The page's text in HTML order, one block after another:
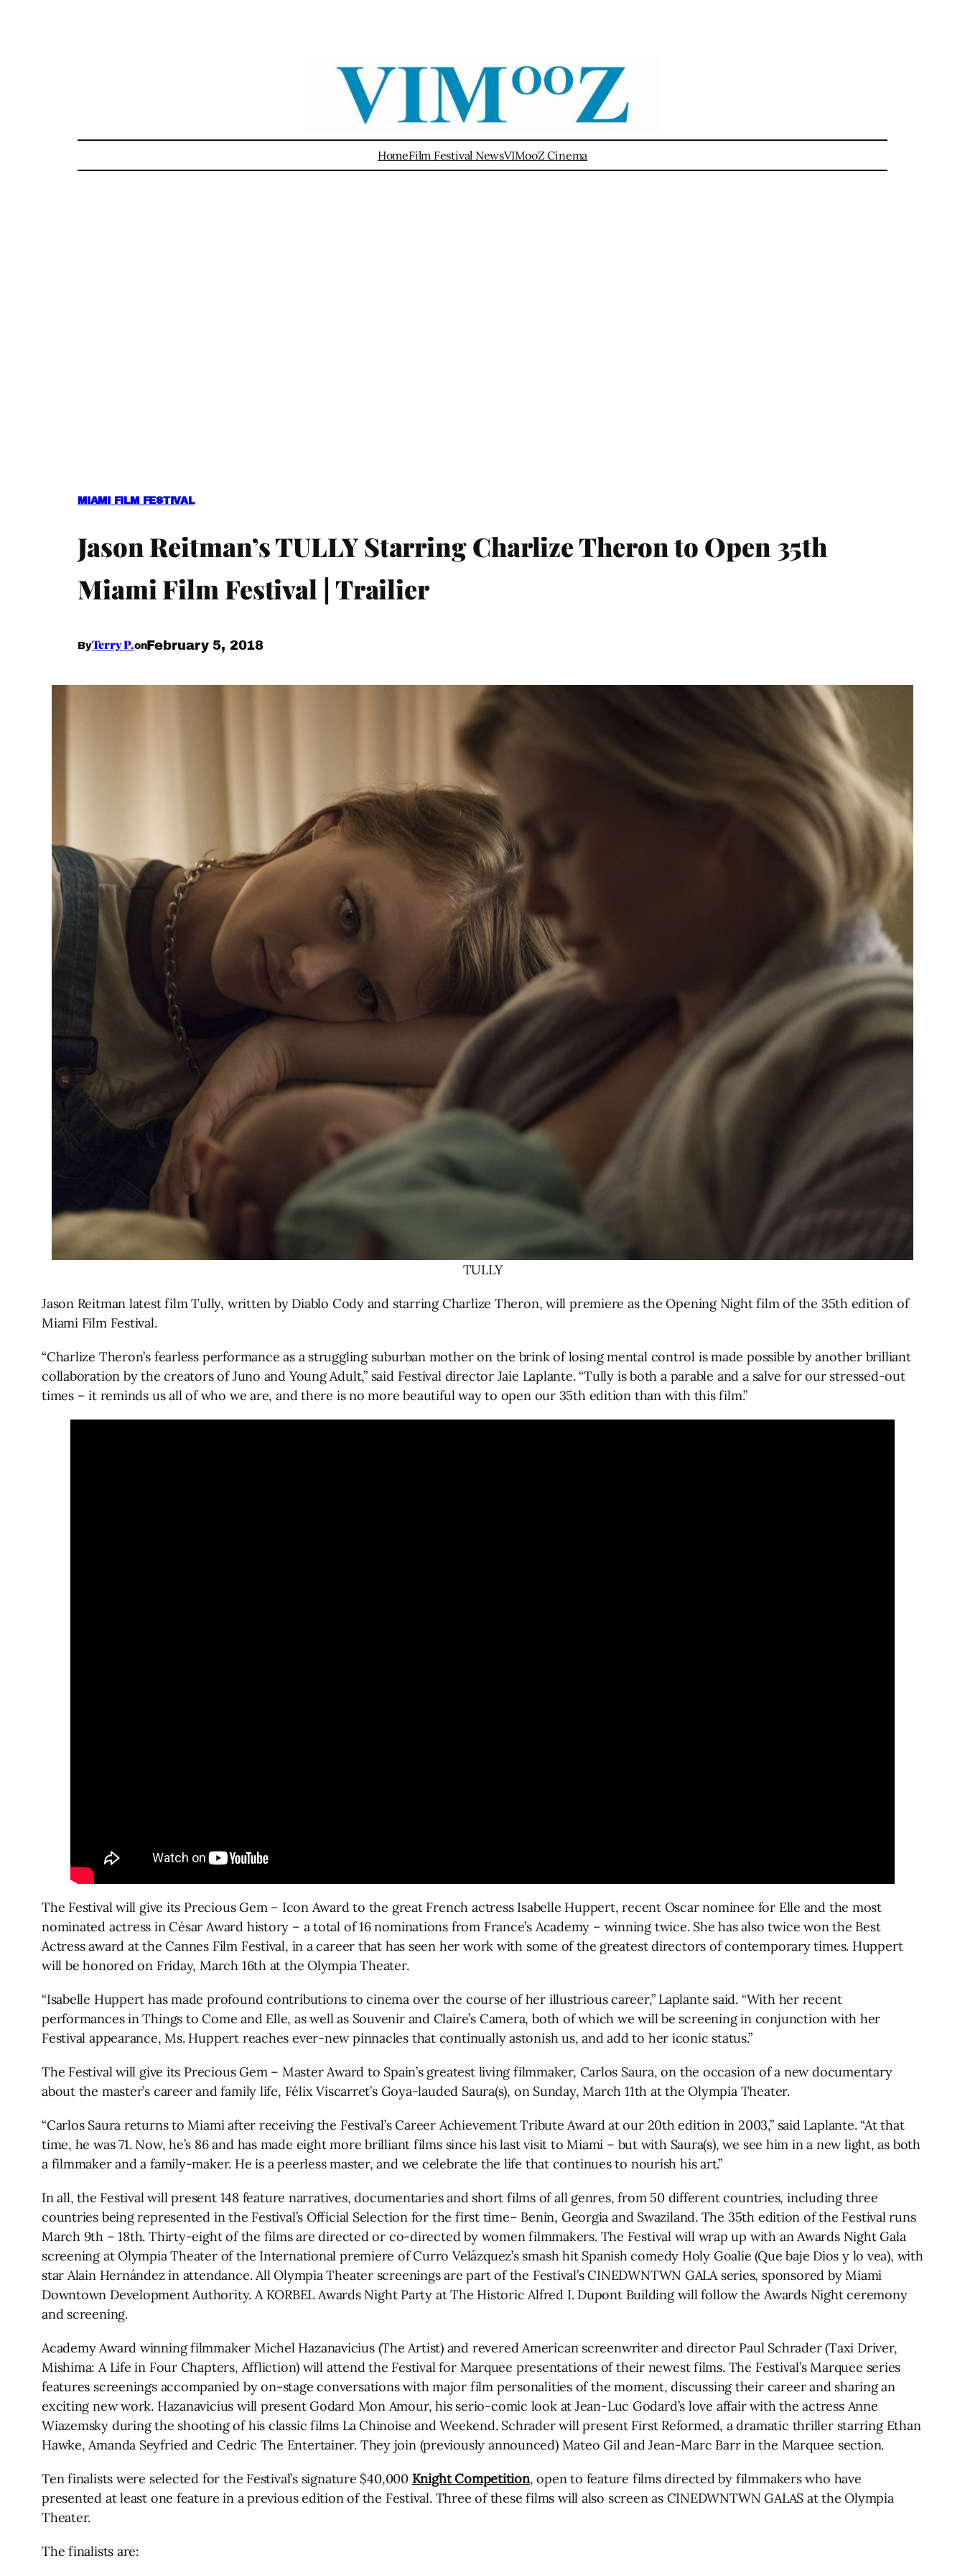
HomeFilm Festival NewsVIMooZ Cinema
MIAMI FILM FESTIVAL
Jason Reitman’s TULLY Starring Charlize Theron to Open 35th
Miami Film Festival | Trailier
ByTerry P.onFebruary 5, 2018
TULLY
Jason Reitman latest film Tully, written by Diablo Cody and starring Charlize Theron, will premiere as the Opening Night film of the 35th edition of
Miami Film Festival.
“Charlize Theron’s fearless performance as a struggling suburban mother on the brink of losing mental control is made possible by another brilliant
collaboration by the creators of Juno and Young Adult,” said Festival director Jaie Laplante. “Tully is both a parable and a salve for our stressed-out
times – it reminds us all of who we are, and there is no more beautiful way to open our 35th edition than with this film.”
The Festival will give its Precious Gem – Icon Award to the great French actress Isabelle Huppert, recent Oscar nominee for Elle and the most
nominated actress in César Award history – a total of 16 nominations from France’s Academy – winning twice. She has also twice won the Best
Actress award at the Cannes Film Festival, in a career that has seen her work with some of the greatest directors of contemporary times. Huppert
will be honored on Friday, March 16th at the Olympia Theater.
“Isabelle Huppert has made profound contributions to cinema over the course of her illustrious career,” Laplante said. “With her recent
performances in Things to Come and Elle, as well as Souvenir and Claire’s Camera, both of which we will be screening in conjunction with her
Festival appearance, Ms. Huppert reaches ever-new pinnacles that continually astonish us, and add to her iconic status.”
The Festival will give its Precious Gem – Master Award to Spain’s greatest living filmmaker, Carlos Saura, on the occasion of a new documentary
about the master’s career and family life, Félix Viscarret’s Goya-lauded Saura(s), on Sunday, March 11th at the Olympia Theater.
“Carlos Saura returns to Miami after receiving the Festival’s Career Achievement Tribute Award at our 20th edition in 2003,” said Laplante. “At that
time, he was 71. Now, he’s 86 and has made eight more brilliant films since his last visit to Miami – but with Saura(s), we see him in a new light, as both
a filmmaker and a family-maker. He is a peerless master, and we celebrate the life that continues to nourish his art.”
In all, the Festival will present 148 feature narratives, documentaries and short films of all genres, from 50 different countries, including three
countries being represented in the Festival’s Official Selection for the first time– Benin, Georgia and Swaziland. The 35th edition of the Festival runs
March 9th – 18th. Thirty-eight of the films are directed or co-directed by women filmmakers. The Festival will wrap up with an Awards Night Gala
screening at Olympia Theater of the International premiere of Curro Velázquez’s smash hit Spanish comedy Holy Goalie (Que baje Dios y lo vea), with
star Alain Hernández in attendance. All Olympia Theater screenings are part of the Festival’s CINEDWNTWN GALA series, sponsored by Miami
Downtown Development Authority. A KORBEL Awards Night Party at The Historic Alfred I. Dupont Building will follow the Awards Night ceremony
and screening.
Academy Award winning filmmaker Michel Hazanavicius (The Artist) and revered American screenwriter and director Paul Schrader (Taxi Driver,
Mishima: A Life in Four Chapters, Affliction) will attend the Festival for Marquee presentations of their newest films. The Festival’s Marquee series
features screenings accompanied by on-stage conversations with major film personalities of the moment, discussing their career and sharing an
exciting new work. Hazanavicius will present Godard Mon Amour, his serio-comic look at Jean-Luc Godard’s love affair with the actress Anne
Wiazemsky during the shooting of his classic films La Chinoise and Weekend. Schrader will present First Reformed, a dramatic thriller starring Ethan
Hawke, Amanda Seyfried and Cedric The Entertainer. They join (previously announced) Mateo Gil and Jean-Marc Barr in the Marquee section.
Ten finalists were selected for the Festival’s signature $40,000 Knight Competition, open to feature films directed by filmmakers who have
presented at least one feature in a previous edition of the Festival. Three of these films will also screen as CINEDWNTWN GALAS at the Olympia
Theater.
The finalists are: